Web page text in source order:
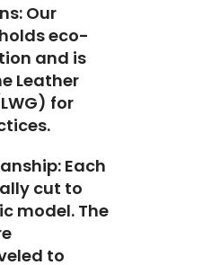
Our
eco-
and is
Leather
for
Each
cut to
model. The
to